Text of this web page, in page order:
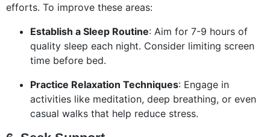
efforts. To improve these areas:
Establish a Sleep Routine: Aim for 7-9 hours of
quality sleep each night. Consider limiting screen
time before bed.
Practice Relaxation Techniques: Engage in
activities like meditation, deep breathing, or even
casual walks that help reduce stress.